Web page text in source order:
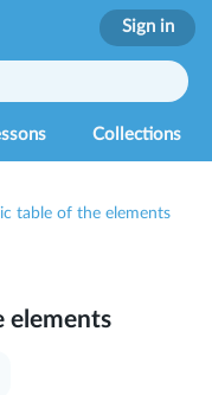
Collections
Sign in
table of the elements
elements